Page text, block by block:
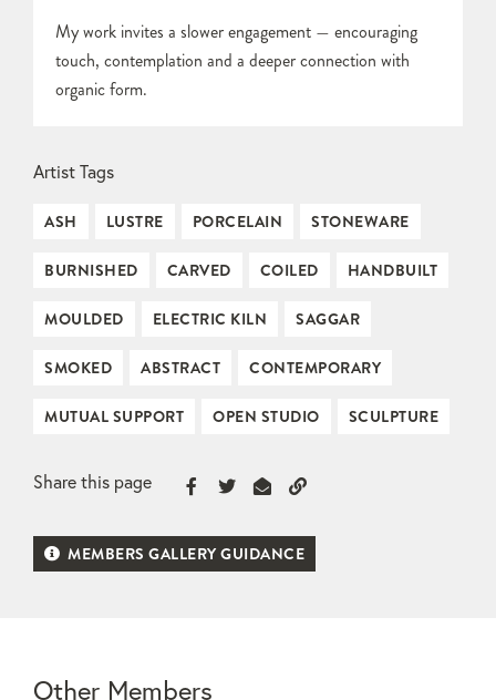
My work invites a slower engagement — encouraging
touch, contemplation and a deeper connection with
organic form.
Artist Tags
ASH LUSTRE PORCELAIN STONEWARE
BURNISHED CARVED COILED HANDBUILT
MOULDED ELECTRIC KILN SAGGAR
SMOKED ABSTRACT CONTEMPORARY
MUTUAL SUPPORT OPEN STUDIO SCULPTURE
Share this page
MEMBERS GALLERY GUIDANCE
Other Members